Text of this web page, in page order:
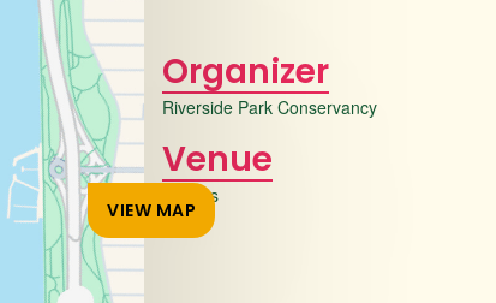
VIEW MAP
Organizer
Riverside Park Conservancy
Venue
Various